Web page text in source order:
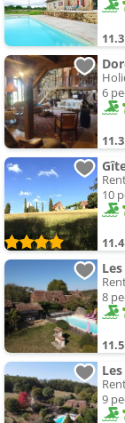
6
10
8
9